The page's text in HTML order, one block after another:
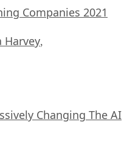
Companies 2021
Harvey,
Changing The AI